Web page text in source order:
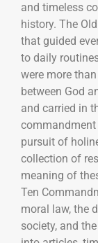
and timeless
history. The
that guided
to daily
were more
between God
and carried in
commandment
pursuit of
collection of
meaning of
Ten
moral law, the
society, and